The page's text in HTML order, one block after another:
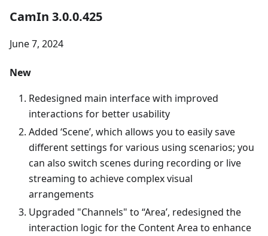
CamIn 3.0.0.425
June 7, 2024
New
Redesigned main interface with improved
interactions for better usability
Added ‘Scene’, which allows you to easily save
different settings for various using scenarios; you
can also switch scenes during recording or live
streaming to achieve complex visual
arrangements
Upgraded "Channels" to “Area’, redesigned the
interaction logic for the Content Area to enhance